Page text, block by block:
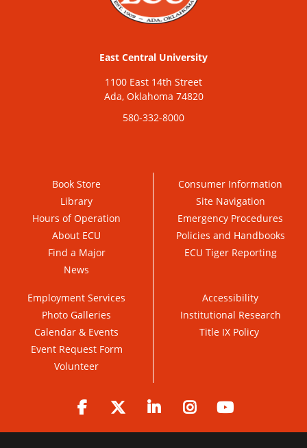
East Central University
1100 East 14th Street
Ada, Oklahoma 74820
580-332-8000
Book Store
Library
Hours of Operation
About ECU
Find a Major
News
Consumer Information
Site Navigation
Emergency Procedures
Policies and Handbooks
ECU Tiger Reporting
Employment Services
Photo Galleries
Calendar & Events
Event Request Form
Volunteer
Accessibility
Institutional Research
Title IX Policy
Facebook Twitter LinkedIn Instagram